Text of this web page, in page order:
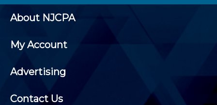
About NJCPA
My Account
Advertising
Contact Us